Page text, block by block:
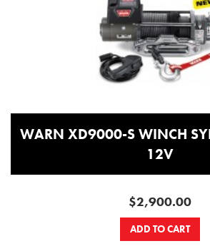
WARN XD9000-S WINCH
12V
$2,900.00
ADD TO CART